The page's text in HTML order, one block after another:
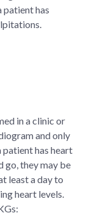
patient has
in a clinic or
and only
patient has heart
go, they may be
least a day to
heart levels.